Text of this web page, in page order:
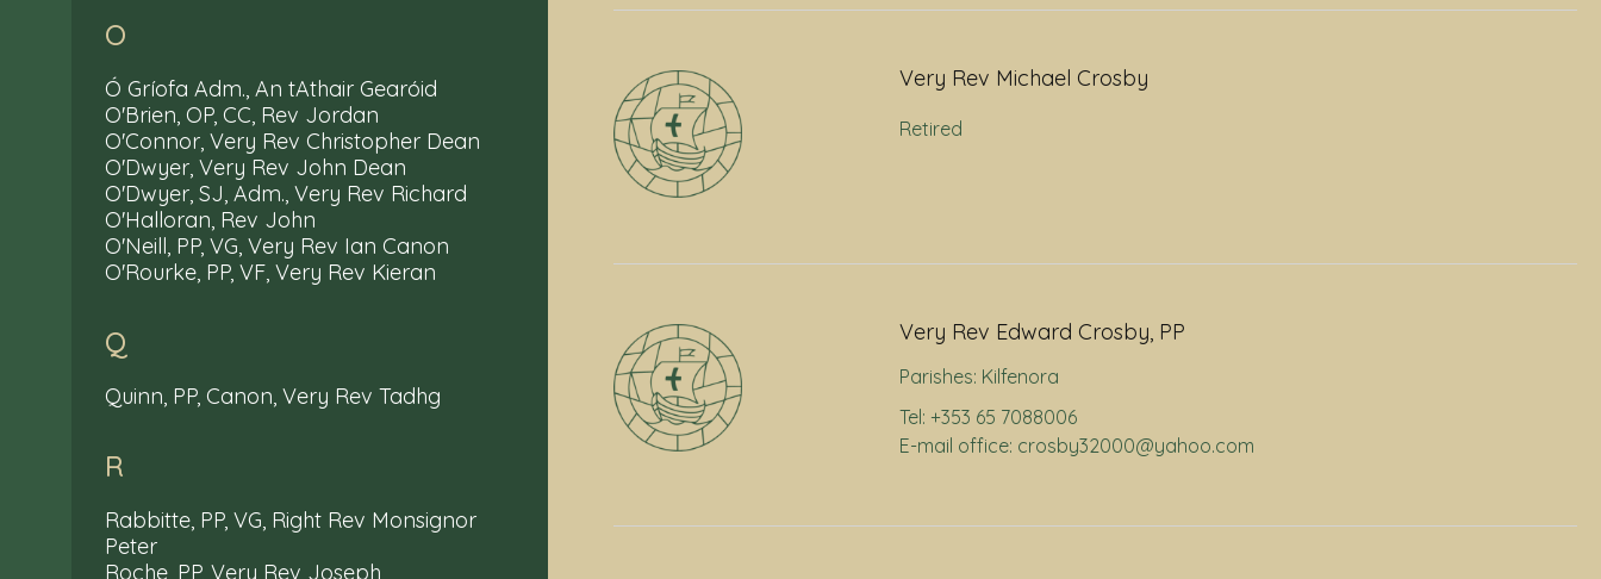
O
Ó Gríofa Adm., An tAthair Gearóid
O'Brien, OP, CC, Rev Jordan
O'Connor, Very Rev Christopher Dean
O'Dwyer, Very Rev John Dean
O'Dwyer, SJ, Adm., Very Rev Richard
O'Halloran, Rev John
O'Neill, PP, VG, Very Rev Ian Canon
O'Rourke, PP, VF, Very Rev Kieran
Q
Quinn, PP, Canon, Very Rev Tadhg
R
Rabbitte, PP, VG, Right Rev Monsignor
Peter
Roche, PP, Very Rev Joseph
Very Rev Michael Crosby
Retired
Very Rev Edward Crosby, PP
Parishes: Kilfenora
Tel: +353 65 7088006
E-mail office: crosby32000@yahoo.com